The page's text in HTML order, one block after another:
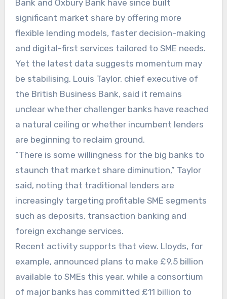
Bank and Oxbury Bank have since built
significant market share by offering more
flexible lending models, faster decision-making
and digital-first services tailored to SME needs.
Yet the latest data suggests momentum may
be stabilising. Louis Taylor, chief executive of
the British Business Bank, said it remains
unclear whether challenger banks have reached
a natural ceiling or whether incumbent lenders
are beginning to reclaim ground.
“There is some willingness for the big banks to
staunch that market share diminution,” Taylor
said, noting that traditional lenders are
increasingly targeting profitable SME segments
such as deposits, transaction banking and
foreign exchange services.
Recent activity supports that view. Lloyds, for
example, announced plans to make £9.5 billion
available to SMEs this year, while a consortium
of major banks has committed £11 billion to